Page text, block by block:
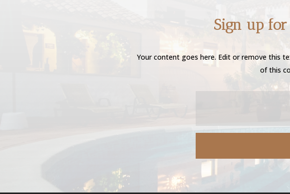
Sign up for
Your content goes here. Edit or remove this
of this